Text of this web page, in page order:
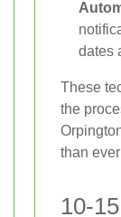
dates
These
the
than
10-